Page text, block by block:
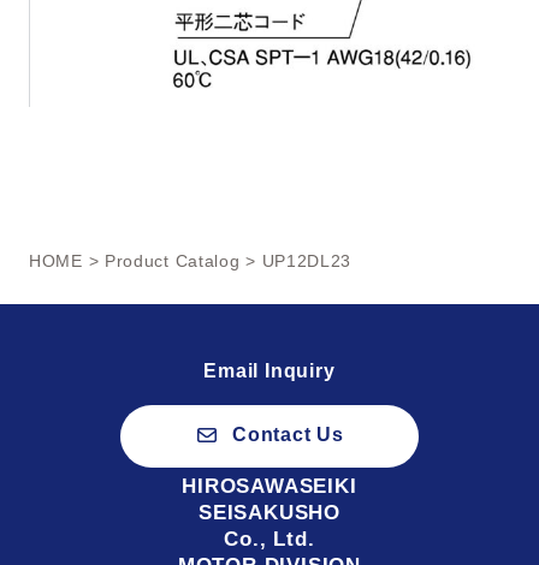
HOME > Product Catalog > UP12DL23
Email Inquiry
Contact Us
HIROSAWASEIKI
SEISAKUSHO
Co., Ltd.